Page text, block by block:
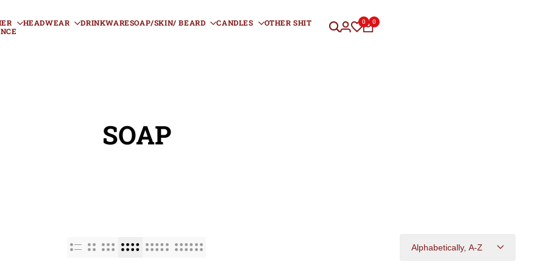
HEADWEAR DRINKWARESOAP/SKIN/ BEARD CANDLES
OTHER SHIT
0 0
SOAP
Alphabetically, A-Z